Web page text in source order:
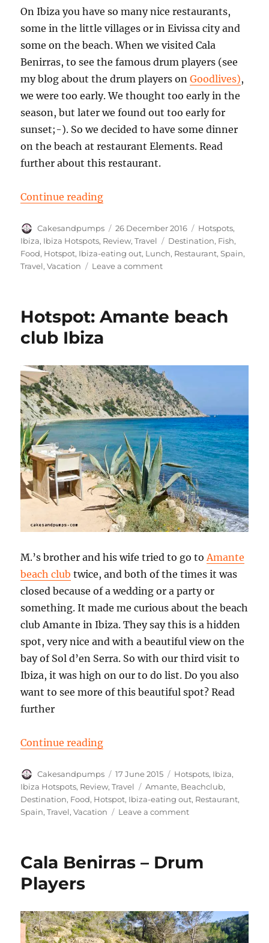
On Ibiza you have so many nice restaurants,
some in the little villages or in Eivissa city and
some on the beach. When we visited Cala
Benirras, to see the famous drum players (see
my blog about the drum players onGoodlives),
we were too early. We thought too early in the
season, but later we found out too early for
sunset;-). So we decided to have some dinner
on the beach at restaurant Elements. Read
further about this restaurant.
Continue reading“Hotspot: Restaurant Elements,
Author
Cakesandpumps
Posted
on
26 December 2016 Categories
Hotspots,
Ibiza, Ibiza Hotspots, Review,Travel Tags
Destination, Fish,
Food, Hotspot, Ibiza-eating out, Lunch, Restaurant,Spain,
Travel,Vacation Leave a commenton
Cala
Hotspot: Amante beach
club Ibiza
M.’s brother and his wife tried to go to Amante
beach club twice, and both of the times it was
closed because of a wedding or a party or
something. It made me curious about the beach
club Amante in Ibiza. They say this is a hidden
spot, very nice and with a beautiful view on the
bay of Sol d’en Serra. So with our third visit to
Ibiza, it was high on our to do list. Do you also
want to see more of this beautiful spot? Read
further
Continue reading“Hotspot: Amante beach club
Author
Cakesandpumps
Posted
on
17 June 2015 Categories
Hotspots, Ibiza,
Ibiza Hotspots, Review,Travel Tags
Amante, Beachclub,
Destination, Food, Hotspot, Ibiza-eating out, Restaurant,
Spain,Travel,Vacation Leave a commenton
club
Cala Benirras – Drum
Players